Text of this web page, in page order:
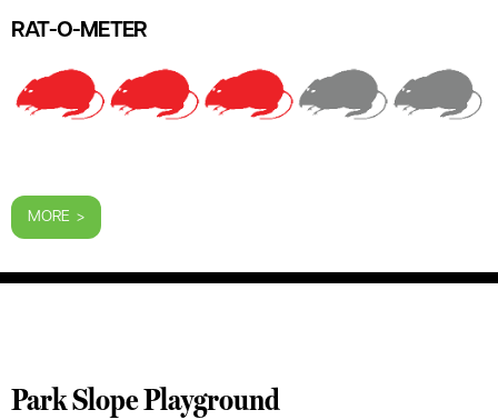
RAT-O-METER
MORE >
Park Slope Playground